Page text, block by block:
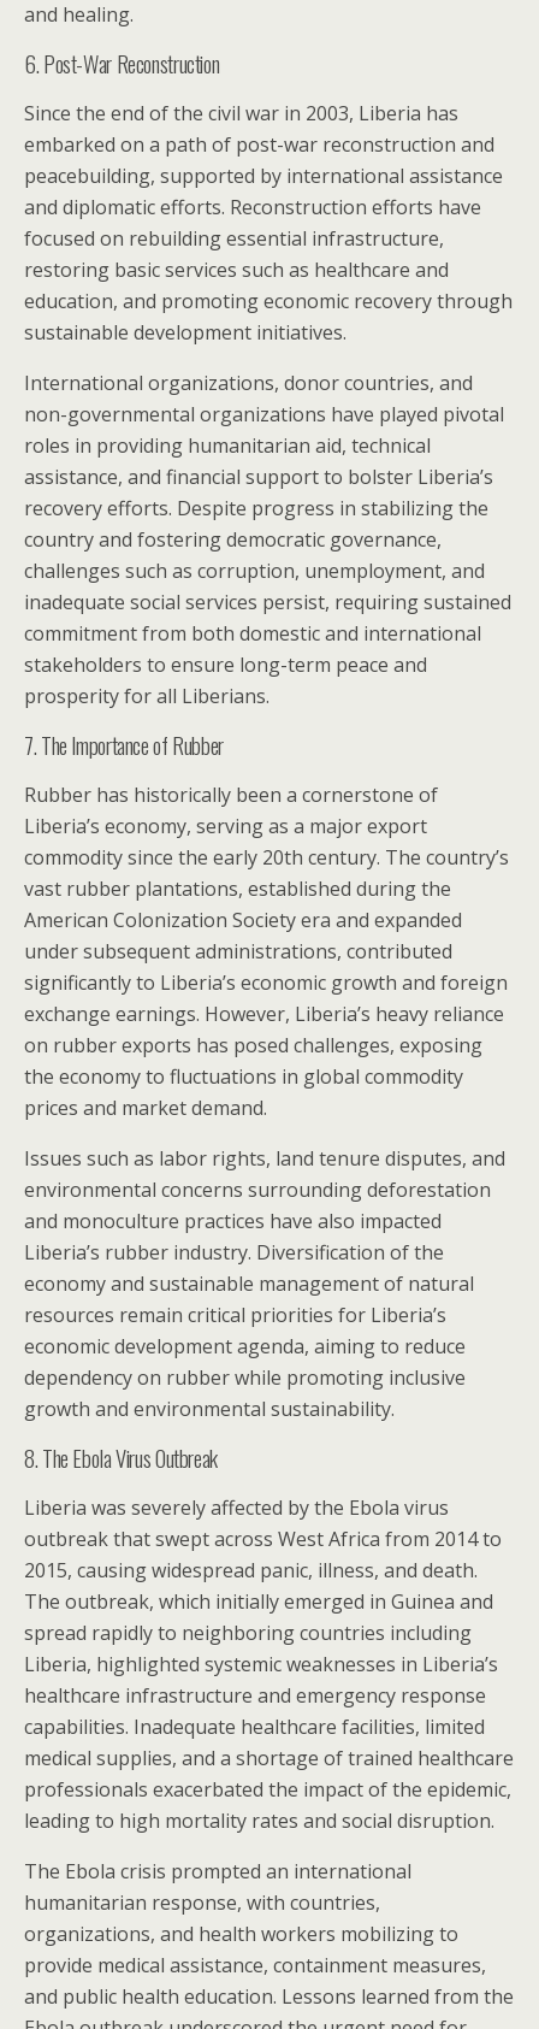
and healing.
6. Post-War Reconstruction
Since the end of the civil war in 2003, Liberia has
embarked on a path of post-war reconstruction and
peacebuilding, supported by international assistance
and diplomatic efforts. Reconstruction efforts have
focused on rebuilding essential infrastructure,
restoring basic services such as healthcare and
education, and promoting economic recovery through
sustainable development initiatives.
International organizations, donor countries, and
non-governmental organizations have played pivotal
roles in providing humanitarian aid, technical
assistance, and financial support to bolster Liberia’s
recovery efforts. Despite progress in stabilizing the
country and fostering democratic governance,
challenges such as corruption, unemployment, and
inadequate social services persist, requiring sustained
commitment from both domestic and international
stakeholders to ensure long-term peace and
prosperity for all Liberians.
7. The Importance of Rubber
Rubber has historically been a cornerstone of
Liberia’s economy, serving as a major export
commodity since the early 20th century. The country’s
vast rubber plantations, established during the
American Colonization Society era and expanded
under subsequent administrations, contributed
significantly to Liberia’s economic growth and foreign
exchange earnings. However, Liberia’s heavy reliance
on rubber exports has posed challenges, exposing
the economy to fluctuations in global commodity
prices and market demand.
Issues such as labor rights, land tenure disputes, and
environmental concerns surrounding deforestation
and monoculture practices have also impacted
Liberia’s rubber industry. Diversification of the
economy and sustainable management of natural
resources remain critical priorities for Liberia’s
economic development agenda, aiming to reduce
dependency on rubber while promoting inclusive
growth and environmental sustainability.
8. The Ebola Virus Outbreak
Liberia was severely affected by the Ebola virus
outbreak that swept across West Africa from 2014 to
2015, causing widespread panic, illness, and death.
The outbreak, which initially emerged in Guinea and
spread rapidly to neighboring countries including
Liberia, highlighted systemic weaknesses in Liberia’s
healthcare infrastructure and emergency response
capabilities. Inadequate healthcare facilities, limited
medical supplies, and a shortage of trained healthcare
professionals exacerbated the impact of the epidemic,
leading to high mortality rates and social disruption.
The Ebola crisis prompted an international
humanitarian response, with countries,
organizations, and health workers mobilizing to
provide medical assistance, containment measures,
and public health education. Lessons learned from the